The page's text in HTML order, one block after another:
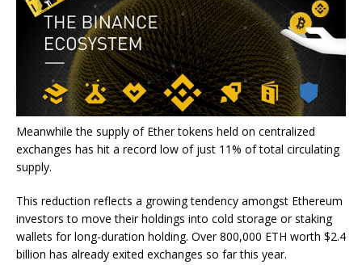
Meanwhile the supply of Ether tokens held on centralized
exchanges has hit a record low of just 11% of total circulating
supply.
This reduction reflects a growing tendency amongst Ethereum
investors to move their holdings into cold storage or staking
wallets for long-duration holding. Over 800,000 ETH worth $2.4
billion has already exited exchanges so far this year.